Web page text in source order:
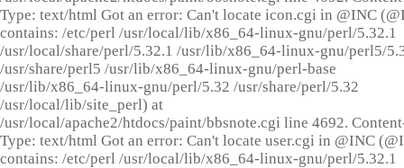
Type: text/html Got an error: Can't locate icon.cgi in @INC
contains: /etc/perl /usr/local/lib/x86_64-linux-gnu/perl/5.32.1
/usr/local/share/perl/5.32.1 /usr/lib/x86_64-linux-gnu/perl5/
/usr/share/perl5 /usr/lib/x86_64-linux-gnu/perl-base
/usr/lib/x86_64-linux-gnu/perl/5.32 /usr/share/perl/5.32
/usr/local/lib/site_perl) at
/usr/local/apache2/htdocs/paint/bbsnote.cgi line 4692.
Type: text/html Got an error: Can't locate user.cgi in @INC
contains: /etc/perl /usr/local/lib/x86_64-linux-gnu/perl/5.32.1